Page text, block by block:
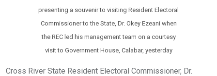
presenting a souvenir to visiting Resident Electoral
Commissioner to the State, Dr. Okey Ezeani when
the REC led his management team on a courtesy
visit to Government House, Calabar, yesterday
Cross River State Resident Electoral Commissioner, Dr.